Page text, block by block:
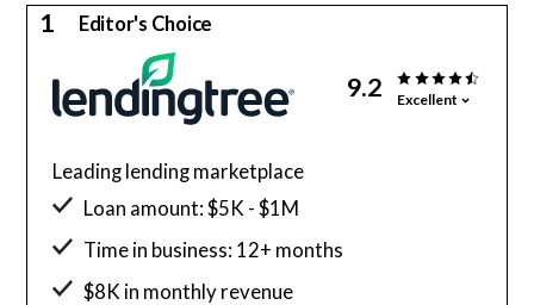
1 Editor's Choice
9.2 Excellent
Leading lending marketplace
Loan amount: $5K - $1M
Time in business: 12+ months
$8K in monthly revenue